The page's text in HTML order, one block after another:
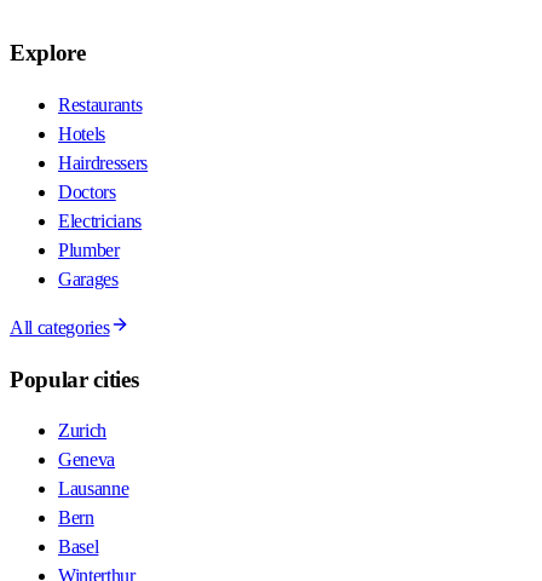
Explore
Restaurants
Hotels
Hairdressers
Doctors
Electricians
Plumber
Garages
All categories
Popular cities
Zurich
Geneva
Lausanne
Bern
Basel
Winterthur